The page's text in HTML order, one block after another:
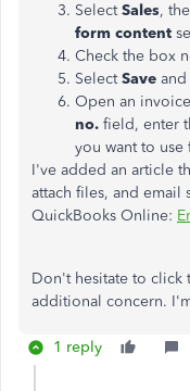
SelectSales,
form content
Check the box
SelectSave and
Open an
no. field, enter
you want to use
I've added an article
attach files, and email
QuickBooks Online:
Don't hesitate to click
additional concern.
1 reply